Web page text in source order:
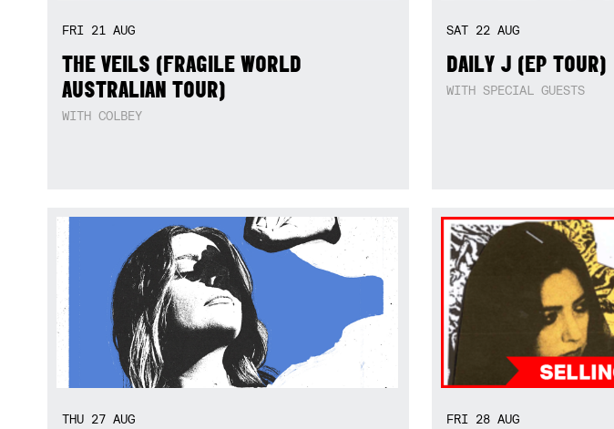
FRI 21 AUG
THE VEILS (FRAGILE WORLD
AUSTRALIAN TOUR)
WITH COLBEY
SAT 22 AUG
DAILY J (EP TOUR)
WITH SPECIAL GUESTS
THU 27 AUG FRI 28 AUG